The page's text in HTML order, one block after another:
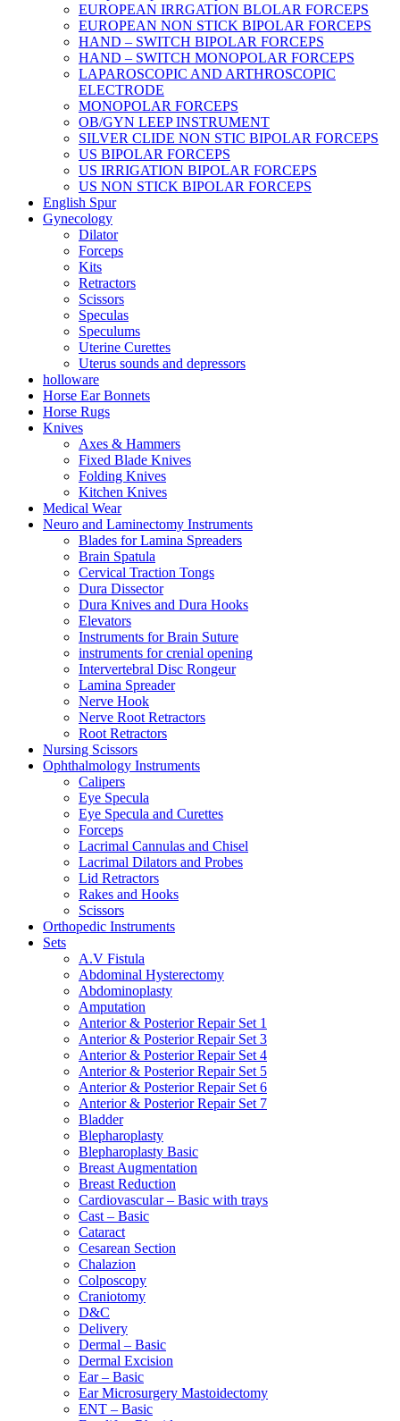
EUROPEAN IRRGATION BLOLAR FORCEPS
EUROPEAN NON STICK BIPOLAR FORCEPS
HAND – SWITCH BIPOLAR FORCEPS
HAND – SWITCH MONOPOLAR FORCEPS
LAPAROSCOPIC AND ARTHROSCOPIC
ELECTRODE
MONOPOLAR FORCEPS
OB/GYN LEEP INSTRUMENT
SILVER CLIDE NON STIC BIPOLAR FORCEPS
US BIPOLAR FORCEPS
US IRRIGATION BIPOLAR FORCEPS
US NON STICK BIPOLAR FORCEPS
English Spur
Gynecology
Dilator
Forceps
Kits
Retractors
Scissors
Speculas
Speculums
Uterine Curettes
Uterus sounds and depressors
holloware
Horse Ear Bonnets
Horse Rugs
Knives
Axes & Hammers
Fixed Blade Knives
Folding Knives
Kitchen Knives
Medical Wear
Neuro and Laminectomy Instruments
Blades for Lamina Spreaders
Brain Spatula
Cervical Traction Tongs
Dura Dissector
Dura Knives and Dura Hooks
Elevators
Instruments for Brain Suture
instruments for crenial opening
Intervertebral Disc Rongeur
Lamina Spreader
Nerve Hook
Nerve Root Retractors
Root Retractors
Nursing Scissors
Ophthalmology Instruments
Calipers
Eye Specula
Eye Specula and Curettes
Forceps
Lacrimal Cannulas and Chisel
Lacrimal Dilators and Probes
Lid Retractors
Rakes and Hooks
Scissors
Orthopedic Instruments
Sets
A.V Fistula
Abdominal Hysterectomy
Abdominoplasty
Amputation
Anterior & Posterior Repair Set 1
Anterior & Posterior Repair Set 3
Anterior & Posterior Repair Set 4
Anterior & Posterior Repair Set 5
Anterior & Posterior Repair Set 6
Anterior & Posterior Repair Set 7
Bladder
Blepharoplasty
Blepharoplasty Basic
Breast Augmentation
Breast Reduction
Cardiovascular – Basic with trays
Cast – Basic
Cataract
Cesarean Section
Chalazion
Colposcopy
Craniotomy
D&C
Delivery
Dermal – Basic
Dermal Excision
Ear – Basic
Ear Microsurgery Mastoidectomy
ENT – Basic